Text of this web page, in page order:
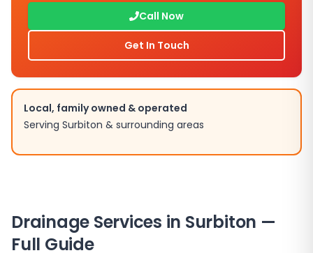
Call Now
Get In Touch
Local, family owned & operated
Serving Surbiton & surrounding areas
Drainage Services in Surbiton —
Full Guide